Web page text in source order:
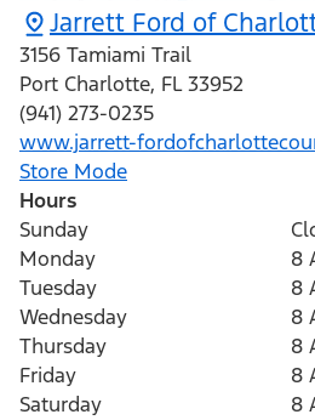
Jarrett Ford of
3156 Tamiami Trail
Port Charlotte, FL 33952
(941) 273-0235
www.jarrett-
Store Mode
Hours
Sunday
Monday
8
Tuesday
8
Wednesday
8
Thursday
8
Friday
8
Saturday
8